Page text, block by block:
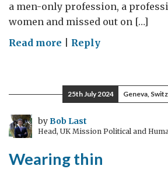
a men-only profession, a
women and missed out on […]
Read more on
of
Women
in
Diplomacy:
Special
Reply
25th July 2024 Geneva,
byBob Last
Head, UK Mission Political and
Wearing thin